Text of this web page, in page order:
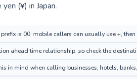
yen (¥) in Japan.
is 00; mobile callers can usually use +,
ahead time relationship, so check the
in mind when calling businesses, hotels,